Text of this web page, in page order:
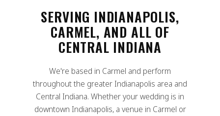
SERVING INDIANAPOLIS,
CARMEL, AND ALL OF
CENTRAL INDIANA
We're based in Carmel and perform
throughout the greater Indianapolis area and
Central Indiana. Whether your wedding is in
downtown Indianapolis, a venue in Carmel or